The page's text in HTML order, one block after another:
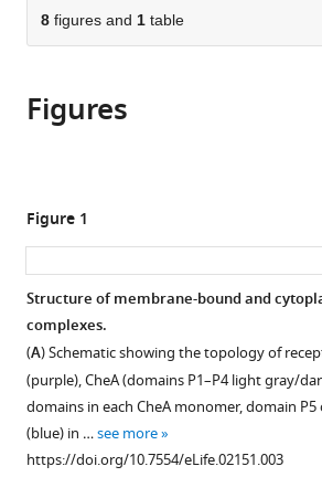
of
the
in
various
this
article
(links
download
the
formats
compatible
with
reference
tools)
Mark
Oikonomou
Christopher
W
Jones
Michael
J
Harris
Daniel
J
Fowler
8 figures and 1 table
Figures
Figure 1
Structure of membrane-bound and
complexes.
(A) Schematic showing the topology of
(purple), CheA (domains P1–P4 light gray/
domains in each CheA monomer, domain P5
(blue) in …see more
https://doi.org/10.7554/eLife.02151.003